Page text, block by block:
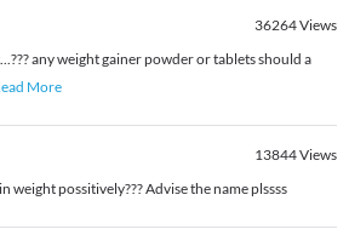
36264Views
any weight gainer powder or tablets should a
More
13844Views
weight possitively??? Advise the name plssss